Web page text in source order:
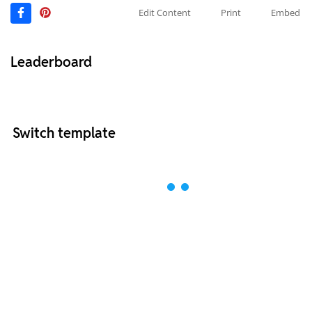
Edit Content
Print Embed
Leaderboard
Switch template